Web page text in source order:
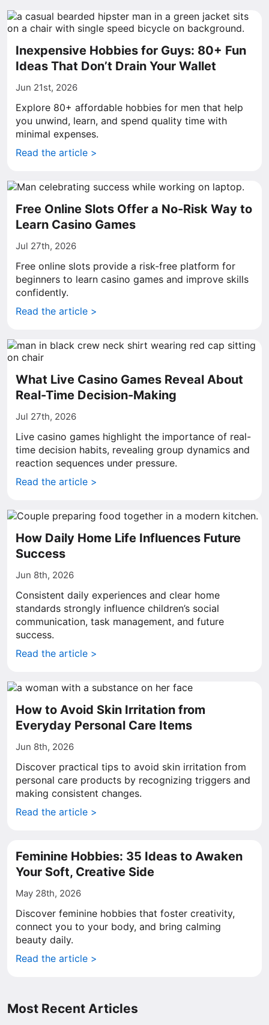
Inexpensive Hobbies for Guys: 80+ Fun
Ideas That Don’t Drain Your Wallet
Jun 21st, 2026
Explore 80+ affordable hobbies for men that help
you unwind, learn, and spend quality time with
minimal expenses.
Read the article >
Free Online Slots Offer a No-Risk Way to
Learn Casino Games
Jul 27th, 2026
Free online slots provide a risk-free platform for
beginners to learn casino games and improve skills
confidently.
Read the article >
What Live Casino Games Reveal About
Real-Time Decision-Making
Jul 27th, 2026
Live casino games highlight the importance of real-
time decision habits, revealing group dynamics and
reaction sequences under pressure.
Read the article >
How Daily Home Life Influences Future
Success
Jun 8th, 2026
Consistent daily experiences and clear home
standards strongly influence children’s social
communication, task management, and future
success.
Read the article >
How to Avoid Skin Irritation from
Everyday Personal Care Items
Jun 8th, 2026
Discover practical tips to avoid skin irritation from
personal care products by recognizing triggers and
making consistent changes.
Read the article >
Feminine Hobbies: 35 Ideas to Awaken
Your Soft, Creative Side
May 28th, 2026
Discover feminine hobbies that foster creativity,
connect you to your body, and bring calming
beauty daily.
Read the article >
Most Recent Articles